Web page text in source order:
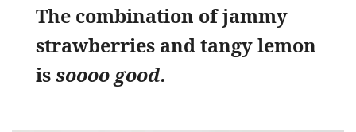
The combination of jammy
strawberries and tangy lemon
issoooo good.